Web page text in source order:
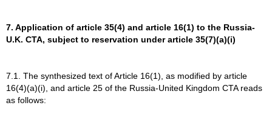
7. Application of article 35(4) and article 16(1) to the Russia-
U.K. CTA, subject to reservation under article 35(7)(a)(i)
7.1. The synthesized text of Article 16(1), as modified by article
16(4)(a)(i), and article 25 of the Russia-United Kingdom CTA reads
as follows: